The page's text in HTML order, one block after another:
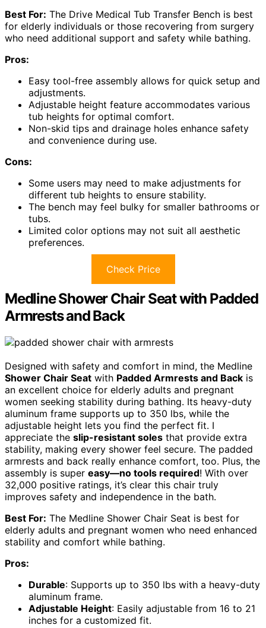
Best For: The Drive Medical Tub Transfer Bench is best
for elderly individuals or those recovering from surgery
who need additional support and safety while bathing.
Pros:
Easy tool-free assembly allows for quick setup and
adjustments.
Adjustable height feature accommodates various
tub heights for optimal comfort.
Non-skid tips and drainage holes enhance safety
and convenience during use.
Cons:
Some users may need to make adjustments for
different tub heights to ensure stability.
The bench may feel bulky for smaller bathrooms or
tubs.
Limited color options may not suit all aesthetic
preferences.
Check Price
Medline Shower Chair Seat with Padded
Armrests and Back
Designed with safety and comfort in mind, the Medline
Shower Chair Seat with Padded Armrests and Back is
an excellent choice for elderly adults and pregnant
women seeking stability during bathing. Its heavy-duty
aluminum frame supports up to 350 lbs, while the
adjustable height lets you find the perfect fit. I
appreciate the slip-resistant soles that provide extra
stability, making every shower feel secure. The padded
armrests and back really enhance comfort, too. Plus, the
assembly is super easy—no tools required! With over
32,000 positive ratings, it’s clear this chair truly
improves safety and independence in the bath.
Best For: The Medline Shower Chair Seat is best for
elderly adults and pregnant women who need enhanced
stability and comfort while bathing.
Pros:
Durable: Supports up to 350 lbs with a heavy-duty
aluminum frame.
Adjustable Height: Easily adjustable from 16 to 21
inches for a customized fit.